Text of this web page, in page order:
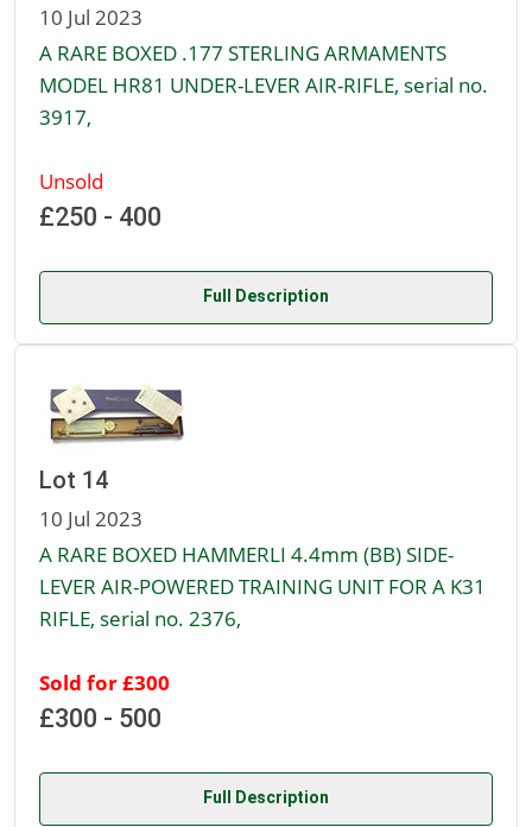
10 Jul 2023
A RARE BOXED .177 STERLING ARMAMENTS
MODEL HR81 UNDER-LEVER AIR-RIFLE, serial no.
3917,
Unsold
£250 - 400
Full Description
Lot 14
10 Jul 2023
A RARE BOXED HAMMERLI 4.4mm (BB) SIDE-
LEVER AIR-POWERED TRAINING UNIT FOR A K31
RIFLE, serial no. 2376,
Sold for £300
£300 - 500
Full Description